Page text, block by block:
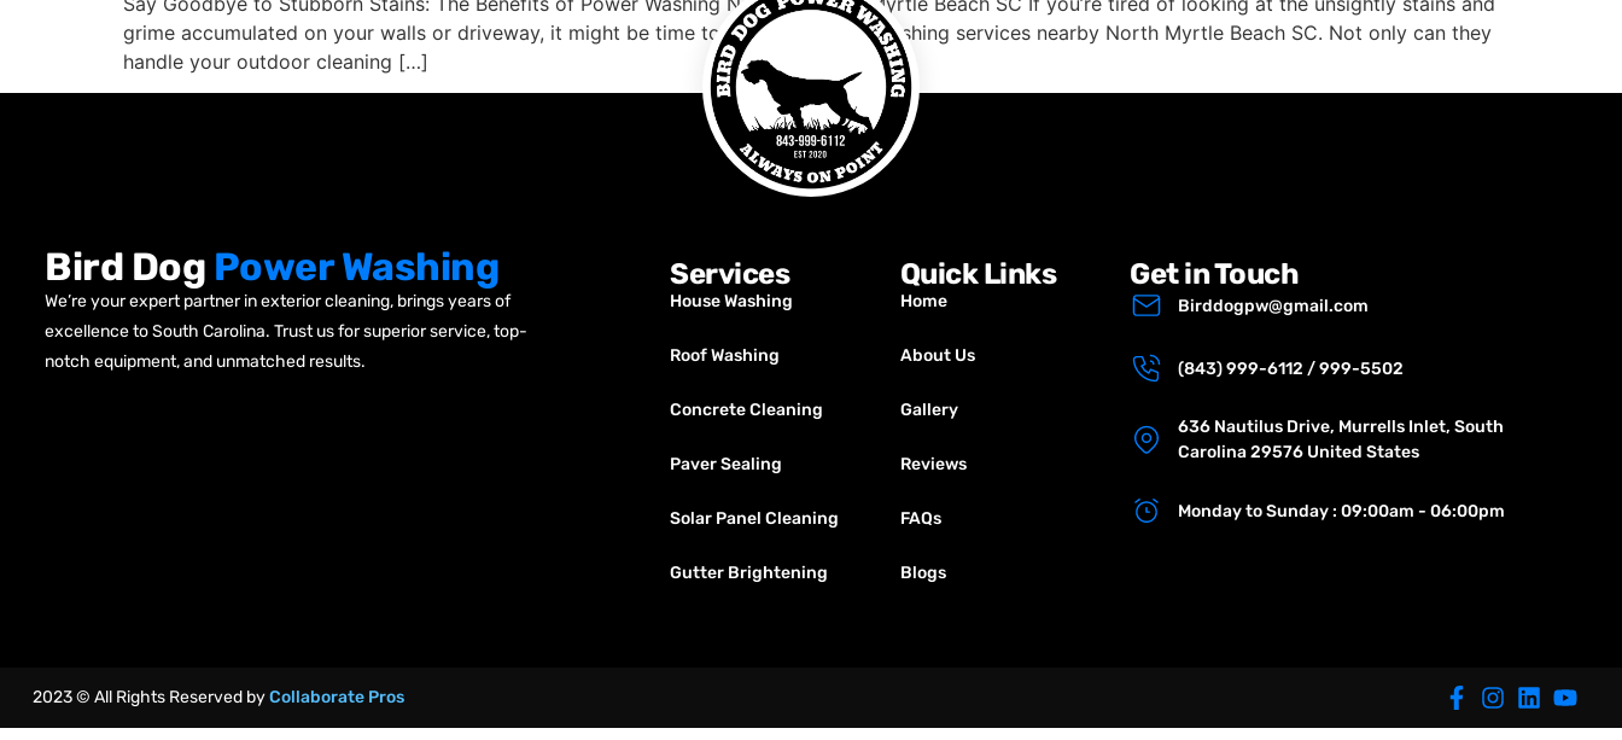
grime accumulated on your walls or driveway, it might be time to consider power washing services nearby North Myrtle Beach SC. Not only can they
handle your outdoor cleaning […]
Bird Dog Power Washing
We’re your expert partner in exterior cleaning, brings years of
excellence to South Carolina. Trust us for superior service, top-
notch equipment, and unmatched results.
Services
House Washing
Roof Washing
Concrete Cleaning
Paver Sealing
Solar Panel Cleaning
Gutter Brightening
Quick Links
Home
About Us
Gallery
Reviews
FAQs
Blogs
Get in Touch
Birddogpw@gmail.com
(843) 999-6112 / 999-5502
636 Nautilus Drive, Murrells Inlet, South
Carolina 29576 United States
Monday to Sunday : 09:00am - 06:00pm
2023 © All Rights Reserved byCollaborate Pros